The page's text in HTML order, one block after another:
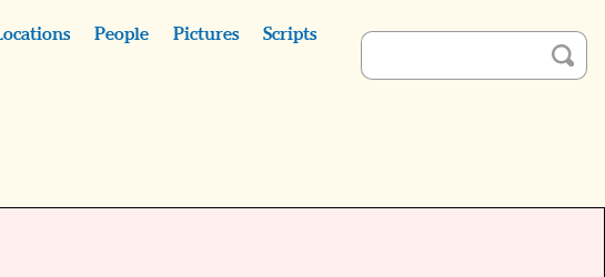
Locations People Pictures Scripts